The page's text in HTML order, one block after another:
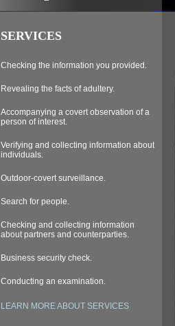
SERVICES
Checking the information you provided.
Revealing the facts of adultery.
Accompanying a covert observation of a
person of interest.
Verifying and collecting information about
individuals.
Outdoor-covert surveillance.
Search for people.
Checking and collecting information
about partners and counterparties.
Business security check.
Conducting an examination.
LEARN MORE ABOUT SERVICES